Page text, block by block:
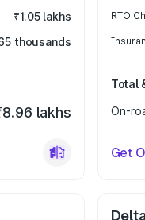
₹1.05 lakhs
thousands
lakhs
RTO
Total
On-
Get